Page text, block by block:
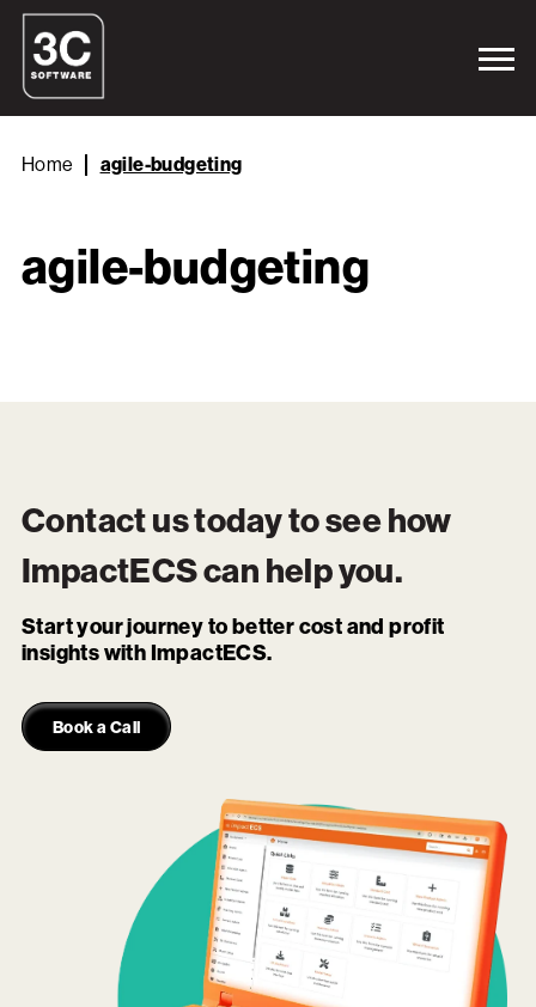
Home agile-budgeting
agile-budgeting
Contact us today to see how
ImpactECScan help you.
Start your journey to better cost and profit
insights with ImpactECS.
Book a Call